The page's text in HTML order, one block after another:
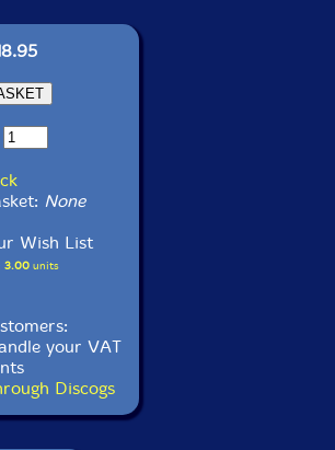
None
Wish List
3.00units
your VAT
Discogs